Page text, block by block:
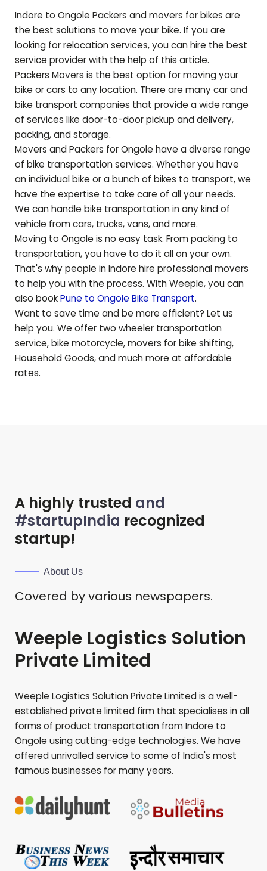
Indore to Ongole Packers and movers for bikes are
the best solutions to move your bike. If you are
looking for relocation services, you can hire the best
service provider with the help of this article.
Packers Movers is the best option for moving your
bike or cars to any location. There are many car and
bike transport companies that provide a wide range
of services like door-to-door pickup and delivery,
packing, and storage.
Movers and Packers forOngole have a diverse range
of bike transportation services. Whether you have
an individual bike or a bunch of bikes to transport, we
have the expertise to take care of all your needs.
We can handle bike transportation in any kind of
vehicle from cars, trucks, vans, and more.
Moving to Ongole is no easy task. From packing to
transportation, you have to do it all on your own.
That's why people in Indore hire professional movers
to help you with the process. With Weeple, you can
also bookPune to Ongole Bike Transport.
Want to save time and be more efficient? Let us
help you. We offer two wheeler transportation
service, bike motorcycle, movers for bike shifting,
Household Goods, and much more at affordable
rates.
A highly trusted and
#startupIndia recognized
startup!
About Us
Covered by various newspapers.
Weeple Logistics Solution
Private Limited
Weeple Logistics Solution Private Limited is a well-
established private limited firm that specialises in all
forms of product transportation from Indore to
Ongole using cutting-edge technologies. We have
offered unrivalled service to some of India's most
famous businesses for many years.